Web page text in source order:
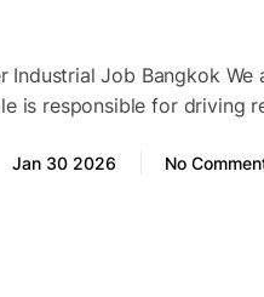
Industrial Job Bangkok
is responsible for driving
Jan 30 2026 No